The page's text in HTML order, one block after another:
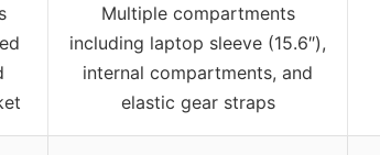
Multiple compartments
including laptop sleeve (15.6″),
internal compartments, and
elastic gear straps